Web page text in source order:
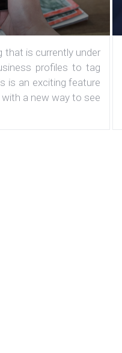
that is currently under
profiles to tag
is an exciting feature
a new way to see